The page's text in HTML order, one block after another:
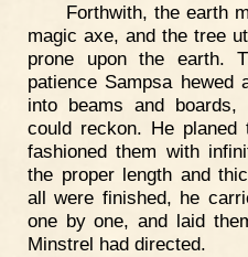
Forthwith, the earth
magic axe, and the tree
prone upon the earth.
patience Sampsa hewed
into beams and
could reckon. He
fashioned them with
the proper length and
all were finished, he
one by one, and laid
Minstrel had directed.